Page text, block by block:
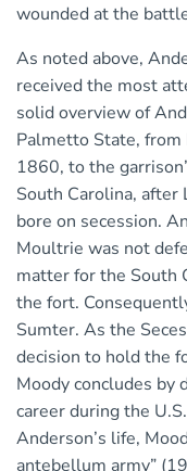
wounded at the
As noted above,
received the most
solid overview of
Palmetto State,
1860, to the
South Carolina, after
bore on secession.
Moultrie was not
matter for the South
the fort.
Sumter. As the
decision to hold the
Moody concludes by
career during the
Anderson’s life,
antebellum army”